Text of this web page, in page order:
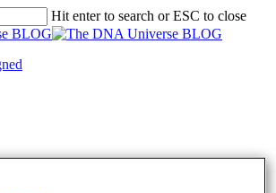
Hit enter to search or ESC to close